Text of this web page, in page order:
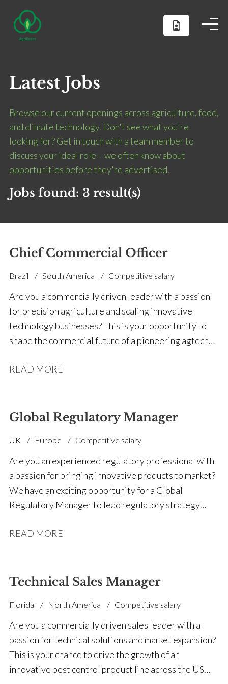
Latest Jobs
Browse our current openings across agriculture, food,
and climate technology. Don't see what you're
looking for? Get in touch with a team member to
discuss your ideal role – we often know about
opportunities before they're advertised.
Jobs found: 3 result(s)
Chief Commercial Officer
Brazil South America Competitive salary
Are you a commercially driven leader with a passion
for precision agriculture and scaling innovative
technology businesses? This is your opportunity to
shape the commercial future of a pioneering agtech
manage soil nutrients. We're partnering with an
revenue growth, build a scalable commercial
a groundbreaking new precision agriculture platform.
This is a hands-on executive role for someone who
enjoys winning strategic business, building high-
performing teams, and driving international
expansion.
READ MORE
Global Regulatory Manager
UK Europe Competitive salary
Are you an experienced regulatory professional with
a passion for bringing innovative products to market?
We have an exciting opportunity for a Global
Regulatory Manager to lead regulatory strategy
health and emerging technologies.
READ MORE
Technical Sales Manager
Florida North America Competitive salary
Are you a commercially driven sales leader with a
passion for technical solutions and market expansion?
This is your chance to drive the growth of an
innovative pest control product line across the US